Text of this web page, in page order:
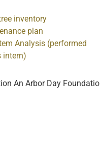
inventory
plan
Analysis (performed
intern)